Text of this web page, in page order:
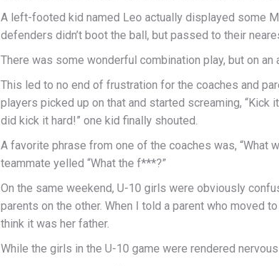
A left-footed kid named Leo actually displayed some
defenders didn’t boot the ball, but passed to their
There was some wonderful combination play, but on
This led to no end of frustration for the coaches and
players picked up on that and started screaming, “Kick
did kick it hard!” one kid finally shouted.
A favorite phrase from one of the coaches was, “What
teammate yelled “What the f***?”
On the same weekend, U-10 girls were obviously
parents on the other. When I told a parent who moved
think it was her father.
While the girls in the U-10 game were rendered